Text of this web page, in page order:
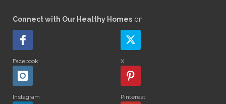
Connect with Our Healthy Homes on
Facebook X
Instagram Pinterest